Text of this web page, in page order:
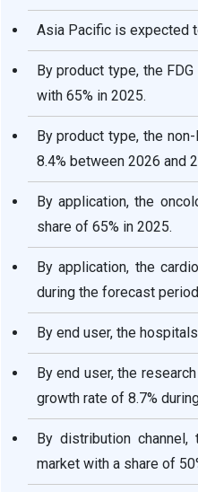
Asia Pacific is expected
By product type, the
with 65% in 2025.
By product type, the
8.4% between 2026 and
By application, the
share of 65% in 2025.
By application, the
during the forecast
By end user, the
By end user, the
growth rate of 8.7%
By distribution
market with a share of